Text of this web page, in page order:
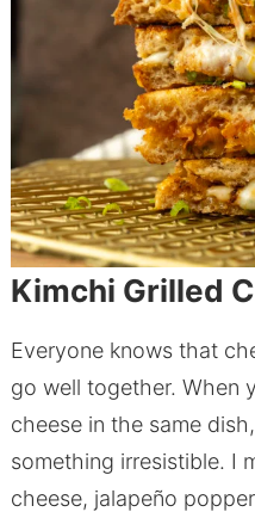
Kimchi Grilled
Everyone knows that
go well together. When
cheese in the same
something irresistible. I
cheese, jalapeño